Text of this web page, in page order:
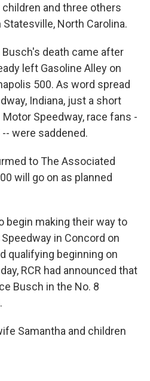
and three others
North Carolina.
death came after
left Gasoline Alley on
500. As word spread
Indiana, just a short
Speedway, race fans -
-- were saddened.
to The Associated
will go on as planned
begin making their way to
in Concord on
qualifying beginning on
RCR had announced that
Busch in the No. 8
Samantha and children